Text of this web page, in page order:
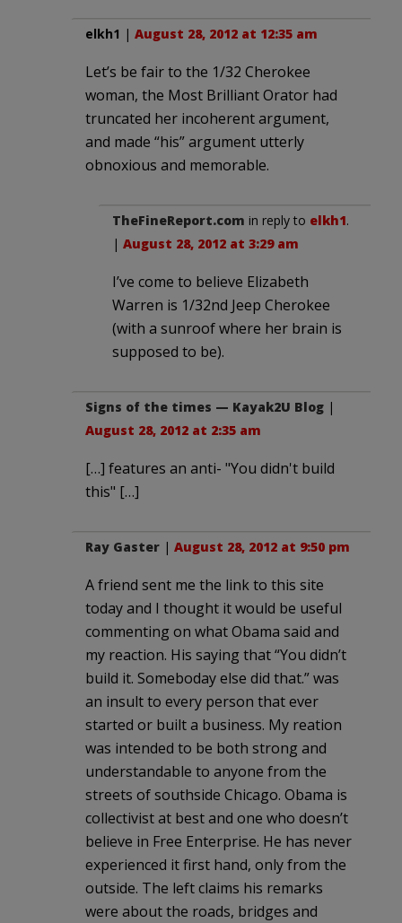
elkh1 | August 28, 2012 at 12:35 am
Let’s be fair to the 1/32 Cherokee
woman, the Most Brilliant Orator had
truncated her incoherent argument,
and made “his” argument utterly
obnoxious and memorable.
TheFineReport.com in reply to elkh1.
| August 28, 2012 at 3:29 am
I’ve come to believe Elizabeth
Warren is 1/32nd Jeep Cherokee
(with a sunroof where her brain is
supposed to be).
Signs of the times — Kayak2U Blog |
August 28, 2012 at 2:35 am
[…] features an anti- "You didn't build
this" […]
Ray Gaster | August 28, 2012 at 9:50 pm
A friend sent me the link to this site
today and I thought it would be useful
commenting on what Obama said and
my reaction. His saying that “You didn’t
build it. Someboday else did that.” was
an insult to every person that ever
started or built a business. My reation
was intended to be both strong and
understandable to anyone from the
streets of southside Chicago. Obama is
collectivist at best and one who doesn’t
believe in Free Enterprise. He has never
experienced it first hand, only from the
outside. The left claims his remarks
were about the roads, bridges and